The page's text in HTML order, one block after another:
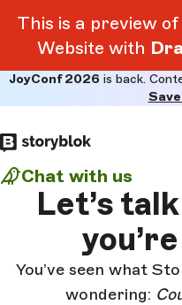
This is a preview
Website with
to
main
JoyConf 2026 is back.
Chat with us
Let’s
You’ve seen what
wondering: